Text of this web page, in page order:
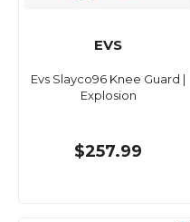
EVS
Evs Slayco96 Knee Guard |
Explosion
$257.99